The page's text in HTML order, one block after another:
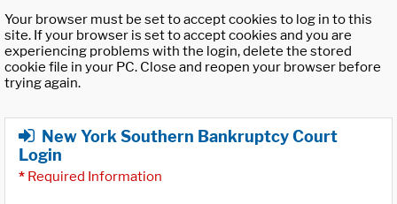
Your browser must be set to accept cookies to log in to this
site. If your browser is set to accept cookies and you are
experiencing problems with the login, delete the stored
cookie file in your PC. Close and reopen your browser before
trying again.
New York Southern Bankruptcy Court
Login
* Required Information